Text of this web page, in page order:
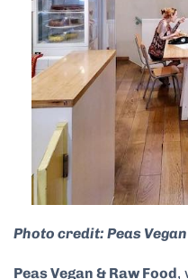
Photo credit: Peas
Peas Vegan & Raw Food,